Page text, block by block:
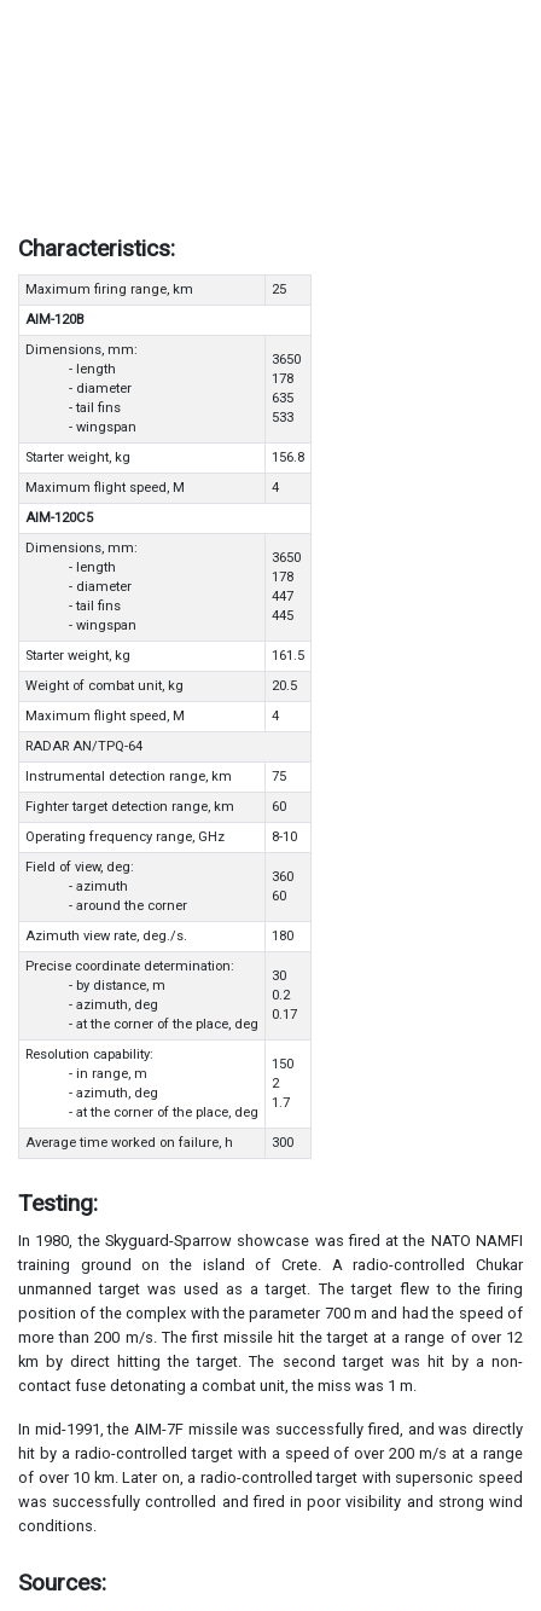
Characteristics:
Maximum firing range, km
25
AIM-120B
Dimensions, mm:
- length
- diameter
- tail fins
- wingspan
3650
178
635
533
Starter weight, kg
156.8
Maximum flight speed, M
4
AIM-120C5
Dimensions, mm:
- length
- diameter
- tail fins
- wingspan
3650
178
447
445
Starter weight, kg
161.5
Weight of combat unit, kg
20.5
Maximum flight speed, M
4
RADAR AN/TPQ-64
Instrumental detection range, km
75
Fighter target detection range, km
60
Operating frequency range, GHz
8-10
Field of view, deg:
- azimuth
- around the corner
360
60
Azimuth view rate, deg./s.
180
Precise coordinate determination:
- by distance, m
- azimuth, deg
- at the corner of the place, deg
30
0.2
0.17
Resolution capability:
- in range, m
- azimuth, deg
- at the corner of the place, deg
150
2
1.7
Average time worked on failure, h 300
Testing:
In 1980, the Skyguard-Sparrow showcase was fired at the NATO NAMFI
training ground on the island of Crete. A radio-controlled Chukar
unmanned target was used as a target. The target flew to the firing
position of the complex with the parameter 700 m and had the speed of
more than 200 m/s. The first missile hit the target at a range of over 12
km by direct hitting the target. The second target was hit by a non-
contact fuse detonating a combat unit, the miss was 1 m.
In mid-1991, the AIM-7F missile was successfully fired, and was directly
hit by a radio-controlled target with a speed of over 200 m/s at a range
of over 10 km. Later on, a radio-controlled target with supersonic speed
was successfully controlled and fired in poor visibility and strong wind
conditions.
Sources: